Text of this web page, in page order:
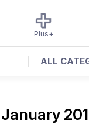
Plus+
ALL